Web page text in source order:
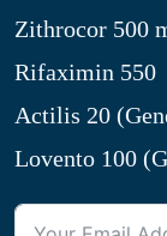
Zithrocor 500
Rifaximin 550
Actilis 20
Lovento 100